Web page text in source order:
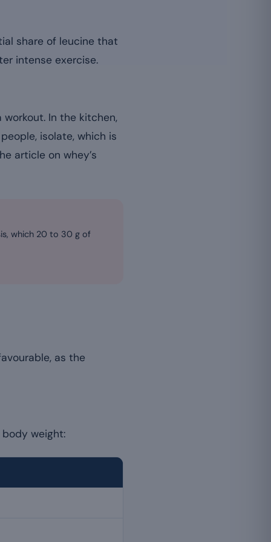
share of leucine that
intense exercise.
In the kitchen,
isolate, which is
article on whey’s
which 20 to 30 g of
as the
weight: